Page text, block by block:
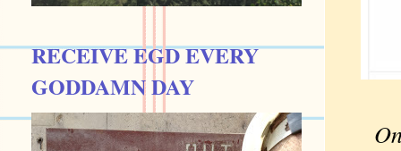
RECEIVE EGD EVERY
GODDAMN DAY